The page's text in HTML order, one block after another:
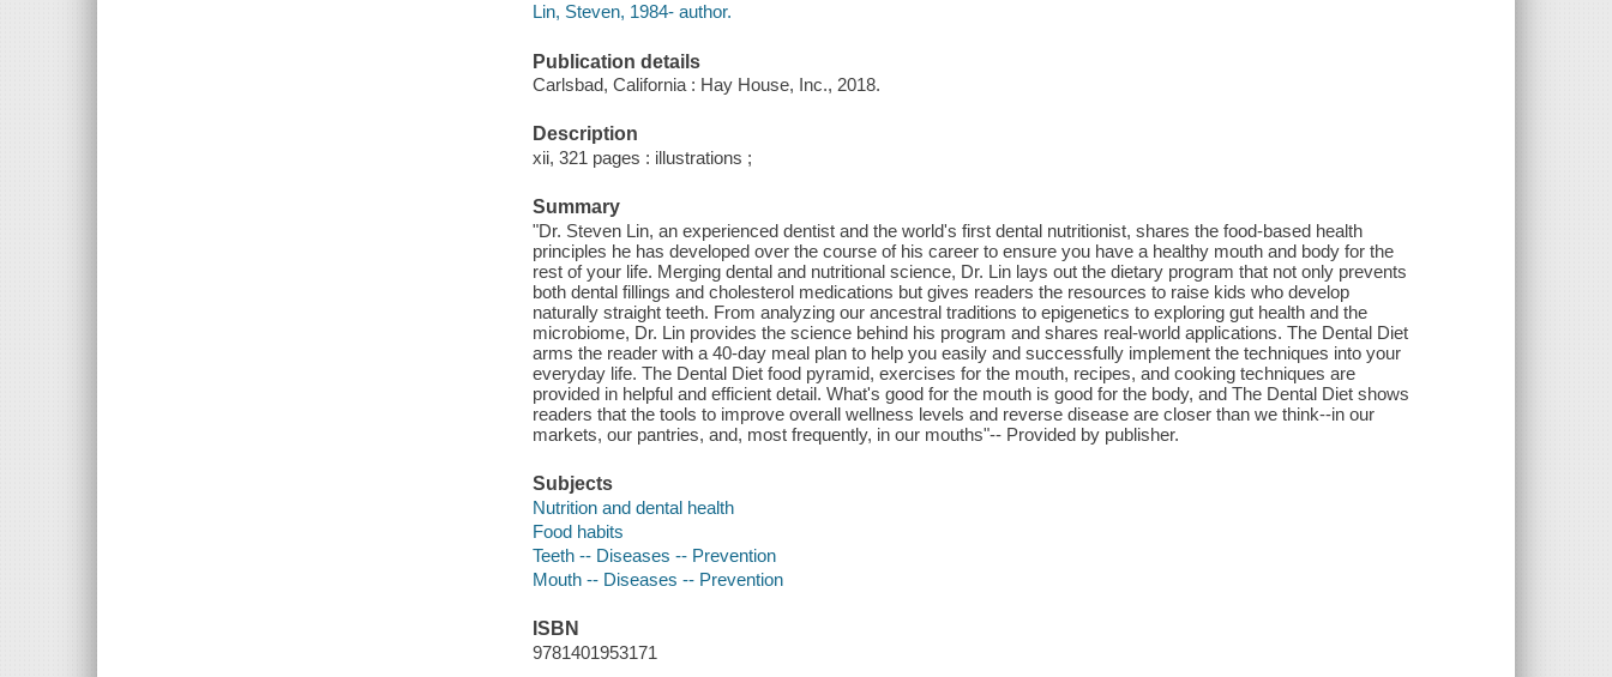
Lin, Steven, 1984- author.
Publication details
Carlsbad, California : Hay House, Inc., 2018.
Description
xii, 321 pages : illustrations ;
Summary
"Dr. Steven Lin, an experienced dentist and the world's first dental nutritionist, shares the food-based health
principles he has developed over the course of his career to ensure you have a healthy mouth and body for the
rest of your life. Merging dental and nutritional science, Dr. Lin lays out the dietary program that not only prevents
both dental fillings and cholesterol medications but gives readers the resources to raise kids who develop
naturally straight teeth. From analyzing our ancestral traditions to epigenetics to exploring gut health and the
microbiome, Dr. Lin provides the science behind his program and shares real-world applications. The Dental Diet
arms the reader with a 40-day meal plan to help you easily and successfully implement the techniques into your
everyday life. The Dental Diet food pyramid, exercises for the mouth, recipes, and cooking techniques are
provided in helpful and efficient detail. What's good for the mouth is good for the body, and The Dental Diet shows
readers that the tools to improve overall wellness levels and reverse disease are closer than we think--in our
markets, our pantries, and, most frequently, in our mouths"-- Provided by publisher.
Subjects
Nutrition and dental health
Food habits
Teeth -- Diseases -- Prevention
Mouth -- Diseases -- Prevention
ISBN
9781401953171